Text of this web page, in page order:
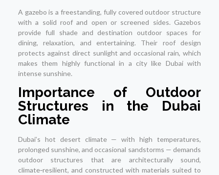
A gazebo is a freestanding, fully covered outdoor structure
with a solid roof and open or screened sides. Gazebos
provide full shade and destination outdoor spaces for
dining, relaxation, and entertaining. Their roof design
protects against direct sunlight and occasional rain, which
makes them highly functional in a city like Dubai with
intense sunshine.
Importance of Outdoor
Structures in the Dubai
Climate
Dubai’s hot desert climate — with high temperatures,
prolonged sunshine, and occasional sandstorms — demands
outdoor structures that are architecturally sound,
climate‑resilient, and constructed with materials suited to